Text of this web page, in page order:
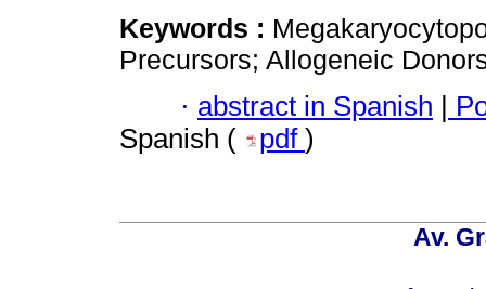
Keywords :
Precursors; Allogeneic
· abstract in Spanish |
Spanish (
pdf )
Av.